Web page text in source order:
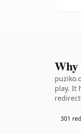
Why
play. It
301